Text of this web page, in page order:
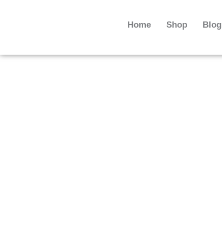
Home Shop Blog